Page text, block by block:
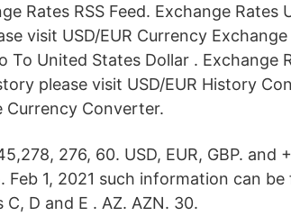
Rates RSS Feed. Exchange Rates
visit USD/EUR Currency
To United States Dollar . Exchange
please visit USD/EUR History
Currency Converter.
276, 60. USD, EUR, GBP.
Feb 1, 2021 such information can
D and E . AZ. AZN. 30.